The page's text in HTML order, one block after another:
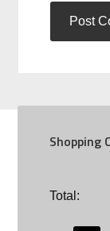
Shopping
Total: